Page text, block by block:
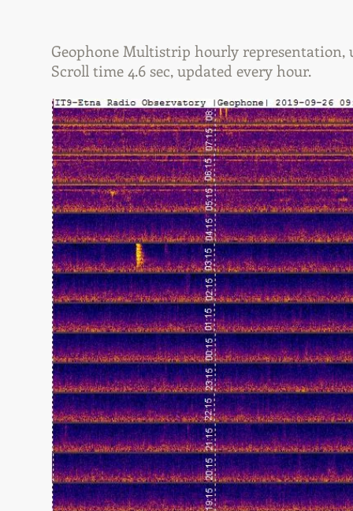
Geophone Multistrip hourly representation,
Scroll time 4.6 sec, updated every hour.